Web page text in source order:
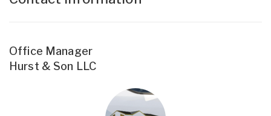
Office Manager
Hurst & Son LLC